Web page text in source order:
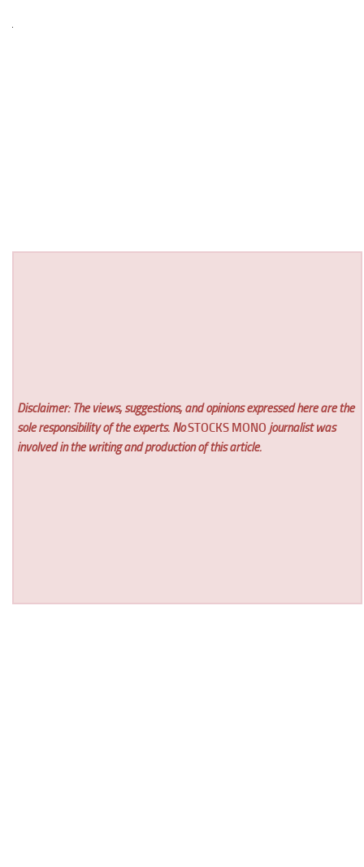
Disclaimer: The views, suggestions, and opinions expressed here are the
sole responsibility of the experts. NoSTOCKS MONO journalist was
involved in the writing and production of this article.